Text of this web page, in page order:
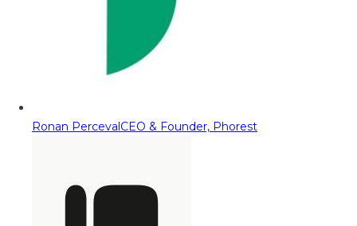
Ronan PercevalCEO & Founder, Phorest